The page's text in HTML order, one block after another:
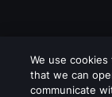
We use
that we can
communicate